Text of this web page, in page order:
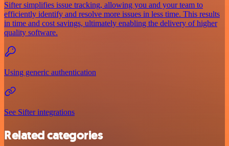
Sifter simplifies issue tracking, allowing you and your team to
efficiently identify and resolve more issues in less time. This results
in time and cost savings, ultimately enabling the delivery of higher
quality software.
Using generic authentication
See Sifter integrations
Related categories